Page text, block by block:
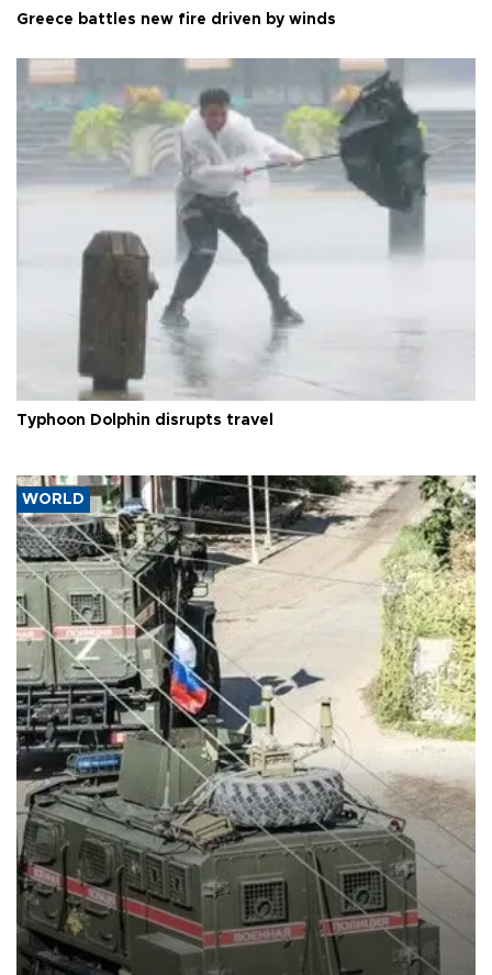
Greece battles new fire driven by winds
Typhoon Dolphin disrupts travel
WORLD